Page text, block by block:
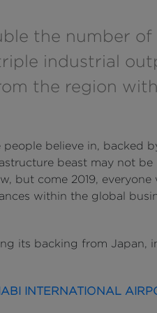
the number of
industrial
the region
believe in, backed
beast may not be
but come 2019, everyone
within the global
its backing from Japan,
INTERNATIONAL